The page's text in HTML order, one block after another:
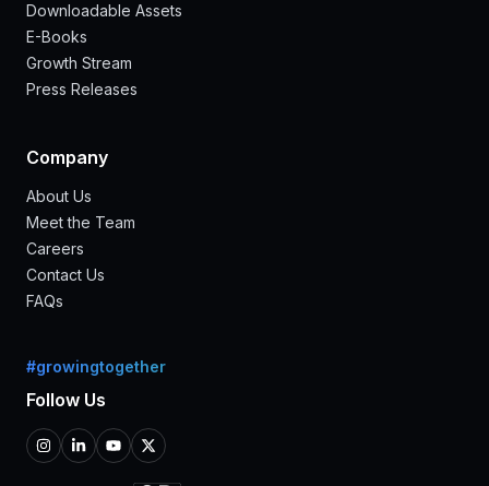
Downloadable Assets
E-Books
Growth Stream
Press Releases
Company
About Us
Meet the Team
Careers
Contact Us
FAQs
#growingtogether
Follow Us